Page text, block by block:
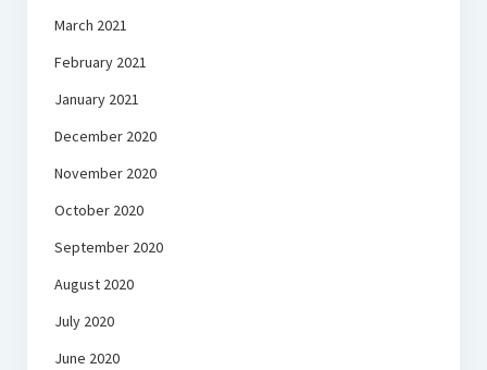
March 2021
February 2021
January 2021
December 2020
November 2020
October 2020
September 2020
August 2020
July 2020
June 2020